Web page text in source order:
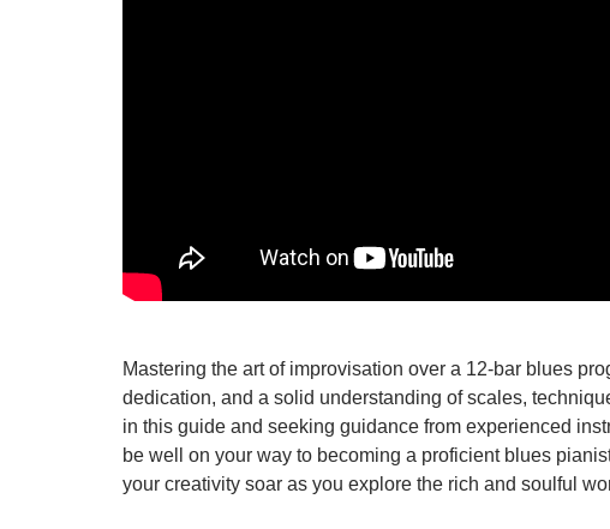
Mastering the art of improvisation over a 12-bar blues
dedication, and a solid understanding of scales,
in this guide and seeking guidance from experienced
be well on your way to becoming a proficient blues
your creativity soar as you explore the rich and soulful